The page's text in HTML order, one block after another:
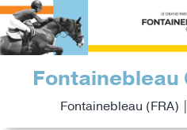
Fontainebleau
Fontainebleau (FRA)